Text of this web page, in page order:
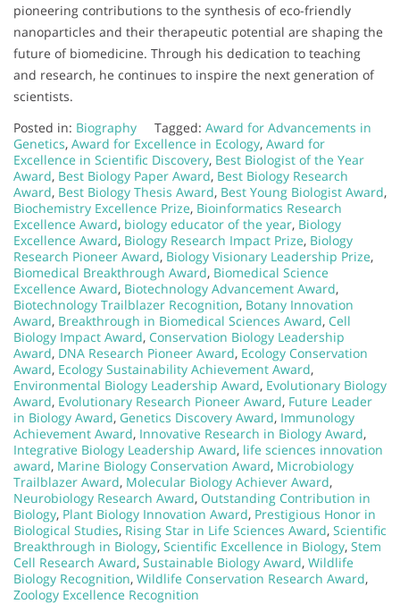
pioneering contributions to the synthesis of eco-friendly
nanoparticles and their therapeutic potential are shaping the
future of biomedicine. Through his dedication to teaching
and research, he continues to inspire the next generation of
scientists.
Posted in: Biography Tagged: Award for Advancements in
Genetics, Award for Excellence in Ecology, Award for
Excellence in Scientific Discovery, Best Biologist of the Year
Award, Best Biology Paper Award, Best Biology Research
Award, Best Biology Thesis Award, Best Young Biologist Award,
Biochemistry Excellence Prize, Bioinformatics Research
Excellence Award, biology educator of the year, Biology
Excellence Award, Biology Research Impact Prize, Biology
Research Pioneer Award, Biology Visionary Leadership Prize,
Biomedical Breakthrough Award, Biomedical Science
Excellence Award, Biotechnology Advancement Award,
Biotechnology Trailblazer Recognition, Botany Innovation
Award, Breakthrough in Biomedical Sciences Award, Cell
Biology Impact Award, Conservation Biology Leadership
Award, DNA Research Pioneer Award, Ecology Conservation
Award, Ecology Sustainability Achievement Award,
Environmental Biology Leadership Award, Evolutionary Biology
Award, Evolutionary Research Pioneer Award, Future Leader
in Biology Award, Genetics Discovery Award, Immunology
Achievement Award, Innovative Research in Biology Award,
Integrative Biology Leadership Award, life sciences innovation
award, Marine Biology Conservation Award, Microbiology
Trailblazer Award, Molecular Biology Achiever Award,
Neurobiology Research Award, Outstanding Contribution in
Biology, Plant Biology Innovation Award, Prestigious Honor in
Biological Studies, Rising Star in Life Sciences Award, Scientific
Breakthrough in Biology, Scientific Excellence in Biology, Stem
Cell Research Award, Sustainable Biology Award, Wildlife
Biology Recognition, Wildlife Conservation Research Award,
Zoology Excellence Recognition